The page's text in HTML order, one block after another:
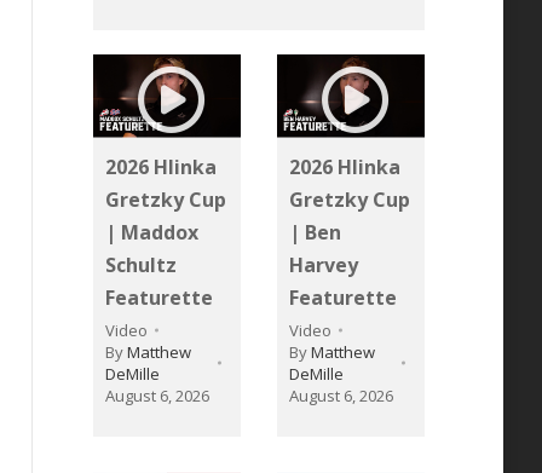
2026 Hlinka
Gretzky Cup
| Maddox
Schultz
Featurette
Video
ByMatthew
DeMille
August 6, 2026
2026 Hlinka
Gretzky Cup
| Ben
Harvey
Featurette
Video
ByMatthew
DeMille
August 6, 2026